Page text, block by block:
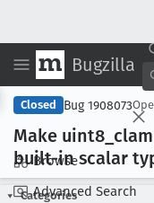
Bugzilla
Browse
Advanced Search
Closed Bug 1908073
Make uint8
built-in scalar
Categories